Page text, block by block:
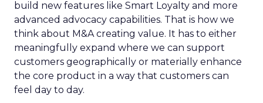
build new features like Smart Loyalty and more
advanced advocacy capabilities. That is how we
think about M&A creating value. It has to either
meaningfully expand where we can support
customers geographically or materially enhance
the core product in a way that customers can
feel day to day.